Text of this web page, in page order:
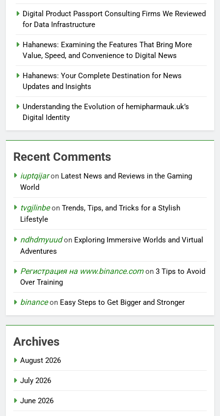
Digital Product Passport Consulting Firms We Reviewed
for Data Infrastructure
Hahanews: Examining the Features That Bring More
Value, Speed, and Convenience to Digital News
Hahanews: Your Complete Destination for News
Updates and Insights
Understanding the Evolution of hemipharmauk.uk’s
Digital Identity
Recent Comments
iuptqijaron Latest News and Reviews in the Gaming
World
tvgjlinbeon Trends, Tips, and Tricks for a Stylish
Lifestyle
ndhdmyuudon Exploring Immersive Worlds and Virtual
Adventures
Регистрация на www.binance.comon 3 Tips to Avoid
Over Training
binanceon Easy Steps to Get Bigger and Stronger
Archives
August 2026
July 2026
June 2026